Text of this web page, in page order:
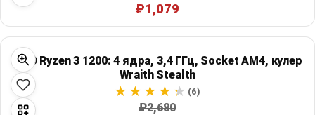
₽1,079
AMD Ryzen 3 1200: 4 ядра, 3,4 ГГц, Socket AM4, кулер
Wraith Stealth
(6)
₽2,680